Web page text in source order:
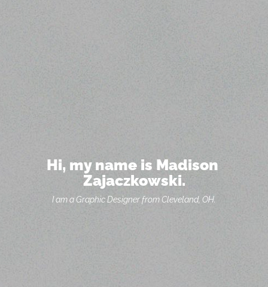
Hi, my name is Madison
Zajaczkowski.
I am a Graphic Designer from Cleveland, OH.